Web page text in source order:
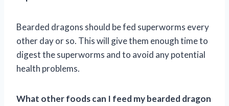
Bearded dragons should be fed superworms every
other day or so. This will give them enough time to
digest the superworms and to avoid any potential
health problems.
What other foods can I feed my bearded dragon